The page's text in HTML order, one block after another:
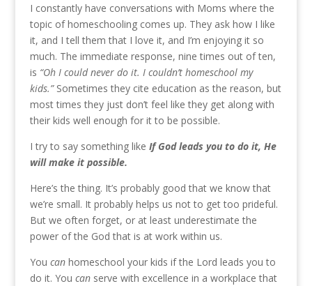
I constantly have conversations with Moms where the
topic of homeschooling comes up. They ask how I like
it, and I tell them that I love it, and I’m enjoying it so
much. The immediate response, nine times out of ten,
is “Oh I could never do it. I couldn’t homeschool my
kids.” Sometimes they cite education as the reason, but
most times they just don’t feel like they get along with
their kids well enough for it to be possible.
I try to say something like If God leads you to do it, He
will make it possible.
Here’s the thing. It’s probably good that we know that
we’re small. It probably helps us not to get too prideful.
But we often forget, or at least underestimate the
power of the God that is at work within us.
You canhomeschool your kids if the Lord leads you to
do it. You canserve with excellence in a workplace that